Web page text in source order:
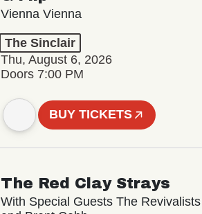
Vienna Vienna
The Sinclair
Thu, August 6, 2026
Doors 7:00 PM
BUY TICKETS
The Red Clay Strays
With Special Guests The Revivalists